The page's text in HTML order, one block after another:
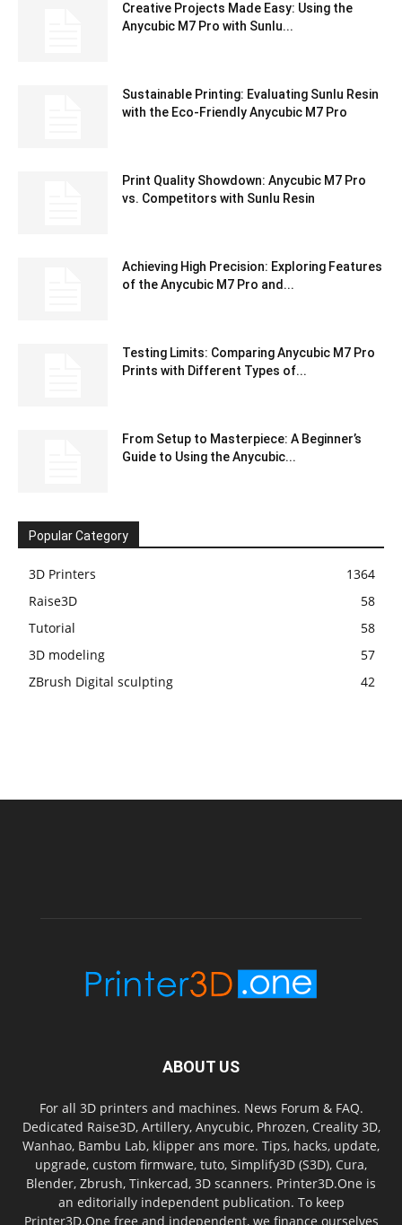
Creative Projects Made Easy: Using the
Anycubic M7 Pro with Sunlu...
Sustainable Printing: Evaluating Sunlu Resin
with the Eco-Friendly Anycubic M7 Pro
Print Quality Showdown: Anycubic M7 Pro
vs. Competitors with Sunlu Resin
Achieving High Precision: Exploring Features
of the Anycubic M7 Pro and...
Testing Limits: Comparing Anycubic M7 Pro
Prints with Different Types of...
From Setup to Masterpiece: A Beginner’s
Guide to Using the Anycubic...
Popular Category
3D Printers
1364
Raise3D
58
Tutorial
58
3D modeling
57
ZBrush Digital sculpting
42
ABOUT US
For all 3D printers and machines. News Forum & FAQ.
Dedicated Raise3D, Artillery, Anycubic, Phrozen, Creality 3D,
Wanhao, Bambu Lab, klipper ans more. Tips, hacks, update,
upgrade, custom firmware, tuto, Simplify3D (S3D), Cura,
Blender, Zbrush, Tinkercad, 3D scanners. Printer3D.One is
an editorially independent publication. To keep
Printer3D.One free and independent, we finance ourselves